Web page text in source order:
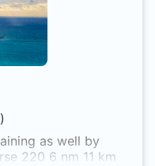
)
as well by
220 6 nm 11 km